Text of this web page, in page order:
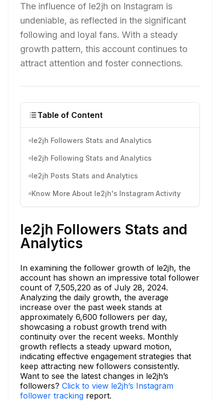
The influence of le2jh on Instagram is
undeniable, as reflected in the significant
following and loyal fans. With a steady
growth pattern, this account continues to
attract attention and foster connections.
Table of Content
le2jh Followers Stats and Analytics
le2jh Following Stats and Analytics
le2jh Posts Stats and Analytics
Know More About le2jh's Instagram Activity
le2jh Followers Stats and
Analytics
In examining the follower growth of le2jh, the
account has shown an impressive total follower
count of 7,505,220 as of July 28, 2024.
Analyzing the daily growth, the average
increase over the past week stands at
approximately 6,600 followers per day,
showcasing a robust growth trend with
continuity over the recent weeks. Monthly
growth reflects a steady upward motion,
indicating effective engagement strategies that
keep attracting new followers consistently.
Want to see the latest changes in le2jh’s
followers? Click to view le2jh’s Instagram
follower tracking report.